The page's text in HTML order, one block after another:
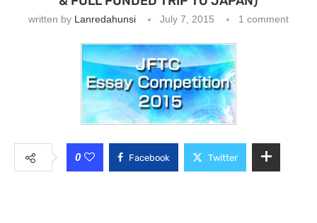
written by Lanredahunsi July 7, 2015 1 comment
0 Facebook Twitter